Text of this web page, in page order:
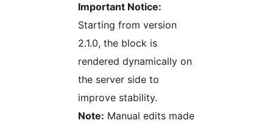
Important Notice:
Starting from version
2.1.0, the block is
rendered dynamically on
the server side to
improve stability.
Note: Manual edits made